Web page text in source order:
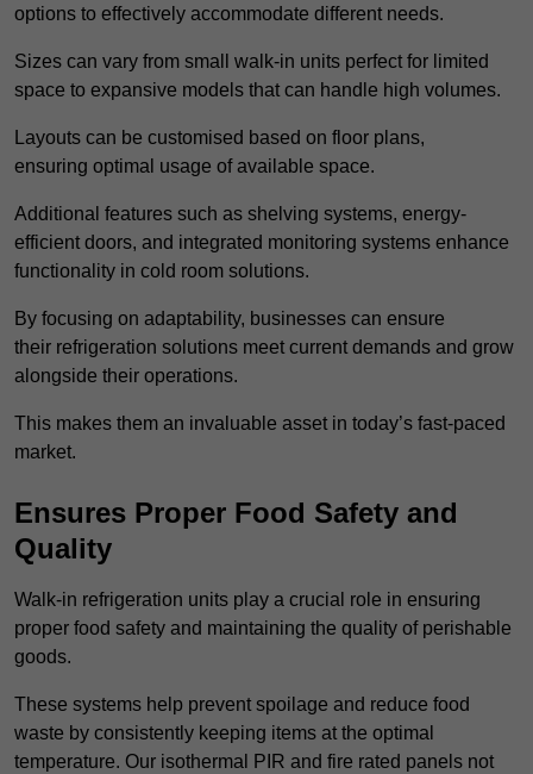
options to effectively accommodate different needs.
Sizes can vary from small walk-in units perfect for limited
space to expansive models that can handle high volumes.
Layouts can be customised based on floor plans,
ensuring optimal usage of available space.
Additional features such as shelving systems, energy-
efficient doors, and integrated monitoring systems enhance
functionality in cold room solutions.
By focusing on adaptability, businesses can ensure
their refrigeration solutions meet current demands and grow
alongside their operations.
This makes them an invaluable asset in today’s fast-paced
market.
Ensures Proper Food Safety and
Quality
Walk-in refrigeration units play a crucial role in ensuring
proper food safety and maintaining the quality of perishable
goods.
These systems help prevent spoilage and reduce food
waste by consistently keeping items at the optimal
temperature. Our isothermal PIR and fire rated panels not